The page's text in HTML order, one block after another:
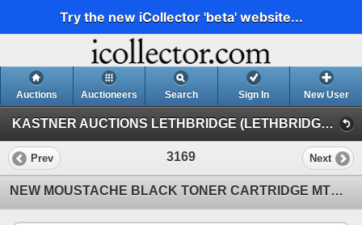
Try the new iCollector 'beta' website...
Auctions Auctioneers Search Sign In New User
KASTNER AUCTIONS LETHBRIDGE (LETHBRIDGE MONDAY NIGHT AUCTION)
Prev 3169 Next
NEW MOUSTACHE BLACK TONER CARTRIDGE MTB-TN336BK